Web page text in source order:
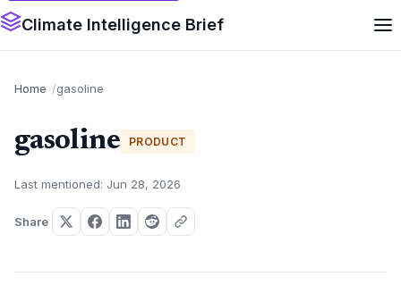
Climate Intelligence Brief
Home gasoline
gasoline PRODUCT
Last mentioned: Jun 28, 2026
Share